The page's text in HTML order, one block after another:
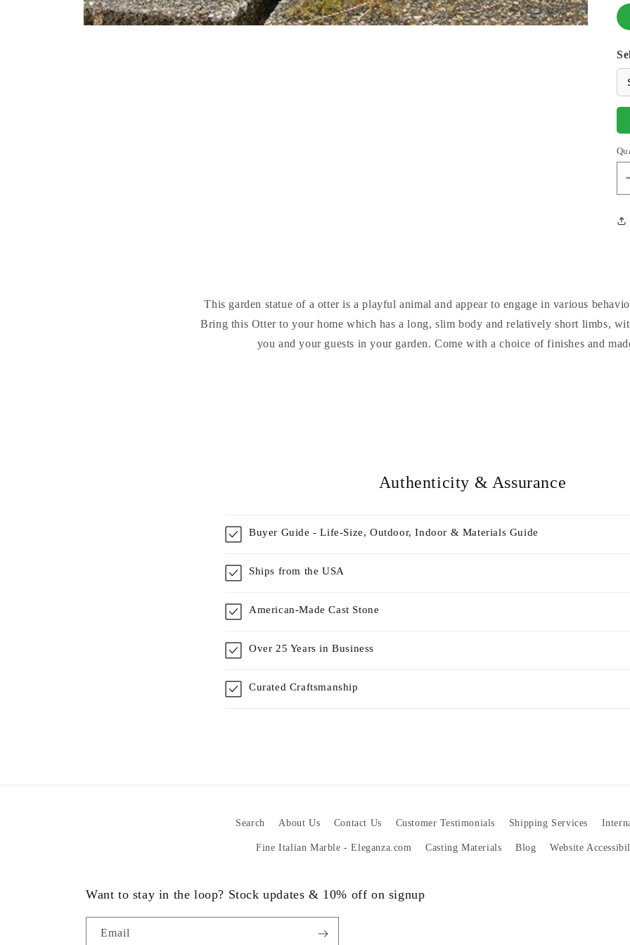
This garden statue of a otter is a playful animal and appear to engage in various
Bring this Otter to your home which has a long, slim body and relatively short limbs,
you and your guests in your garden. Come with a choice of finishes and
Authenticity & Assurance
Buyer Guide - Life-Size, Outdoor, Indoor & Materials Guide
Ships from the USA
American-Made Cast Stone
Over 25 Years in Business
Curated Craftsmanship
Search About Us Contact Us Customer Testimonials Shipping Services
Fine Italian Marble - Eleganza.com Casting Materials Blog Website
Want to stay in the loop? Stock updates & 10% off on signup
Email